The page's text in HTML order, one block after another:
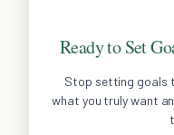
Ready to Set
Stop setting goals
what you truly want